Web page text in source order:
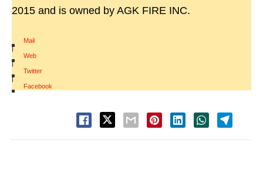
2015 and is owned by AGK FIRE INC.
Mail
|
Web
|
Twitter
|
Facebook